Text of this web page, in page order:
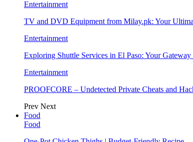
Entertainment
TV and DVD Equipment from Milay.pk: Your
Entertainment
Exploring Shuttle Services in El Paso: Your Gateway
Entertainment
PROOFCORE – Undetected Private Cheats and
Prev Next
Food
Food